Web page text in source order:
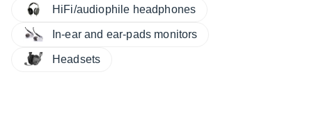
HiFi/audiophile headphones
In-ear and ear-pads monitors
Headsets